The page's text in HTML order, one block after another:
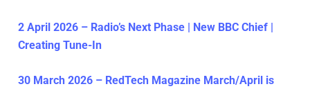
2 April 2026 – Radio’s Next Phase | New BBC Chief |
Creating Tune-In
30 March 2026 – RedTech Magazine March/April is